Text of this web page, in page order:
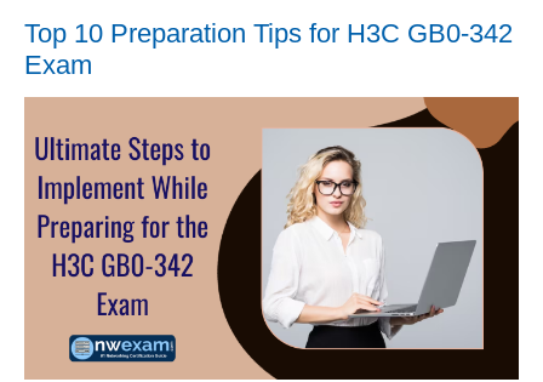
Top 10 Preparation Tips for H3C GB0-342
Exam